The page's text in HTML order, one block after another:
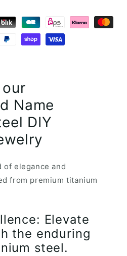
Name
DIY
of elegance and
from premium titanium
Elevate
the enduring
steel.